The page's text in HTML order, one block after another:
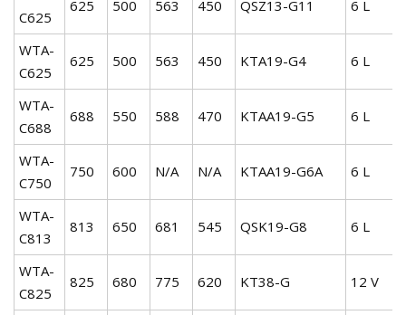
C625
625 500 563 450 QSZ13-G11 6 L
WTA-
C625
625 500 563 450 KTA19-G4 6 L
WTA-
C688
688 550 588 470 KTAA19-G5 6 L
WTA-
C750
750 600 N/A N/A KTAA19-G6A 6 L
WTA-
C813
813 650 681 545 QSK19-G8 6 L
WTA-
C825
825 680 775 620 KT38-G 12 V